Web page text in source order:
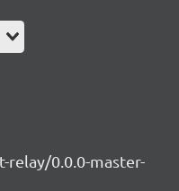
relay/0.0.0-master-